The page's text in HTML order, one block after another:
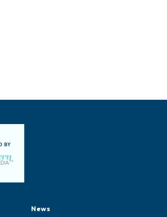
News